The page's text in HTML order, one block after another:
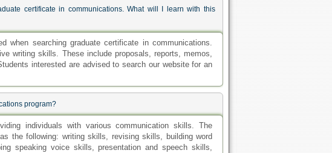
certificate in communications. What will I learn with this
when searching graduate certificate in communications.
writing skills. These include proposals, reports, memos,
interested are advised to search our website for an
program?
individuals with various communication skills. The
the following: writing skills, revising skills, building word
speaking voice skills, presentation and speech skills,